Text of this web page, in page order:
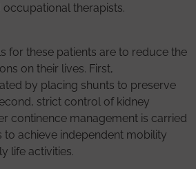
therapists.
for these patients are to reduce the
on their lives. First,
by placing shunts to preserve
strict control of kidney
continence management is carried
to achieve independent mobility
life activities.